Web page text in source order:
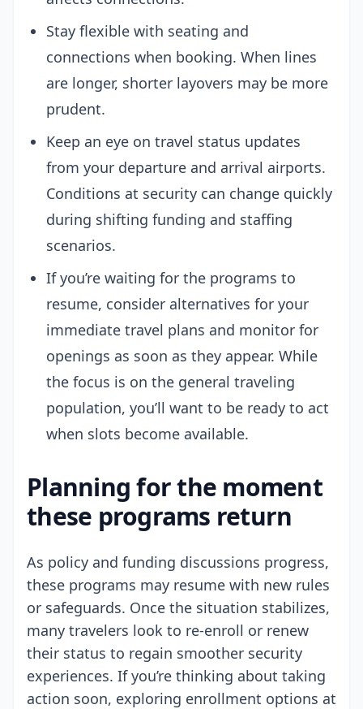
Stay flexible with seating and
connections when booking. When lines
are longer, shorter layovers may be more
prudent.
Keep an eye on travel status updates
from your departure and arrival airports.
Conditions at security can change quickly
during shifting funding and staffing
scenarios.
If you’re waiting for the programs to
resume, consider alternatives for your
immediate travel plans and monitor for
openings as soon as they appear. While
the focus is on the general traveling
population, you’ll want to be ready to act
when slots become available.
Planning for the moment
these programs return
As policy and funding discussions progress,
these programs may resume with new rules
or safeguards. Once the situation stabilizes,
many travelers look to re-enroll or renew
their status to regain smoother security
experiences. If you’re thinking about taking
action soon, exploring enrollment options at